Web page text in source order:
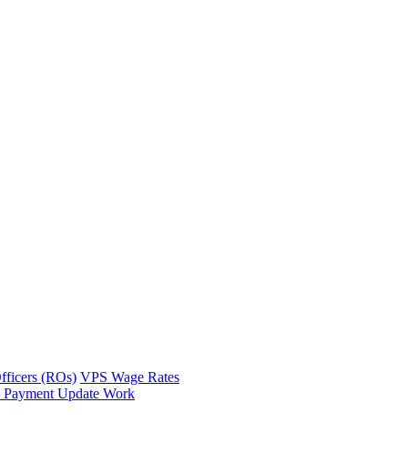
(ROs) VPS Wage Rates
Update Work